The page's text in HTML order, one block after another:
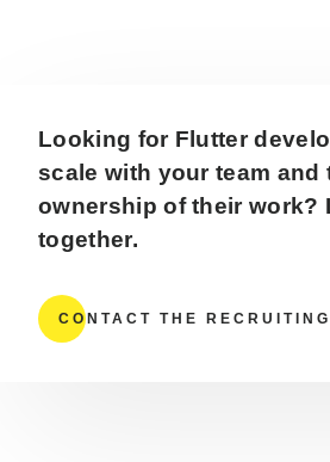
Looking for Flutter
scale with your team and
ownership of their work?
together.
CONTACT THE